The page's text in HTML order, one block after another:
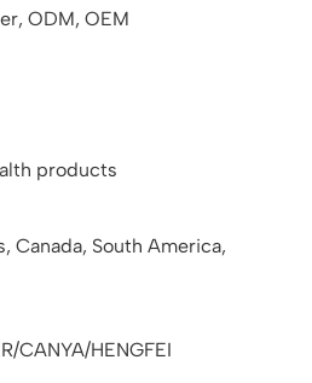
ODM, OEM
products
Canada, South America,
CANYA/HENGFEI